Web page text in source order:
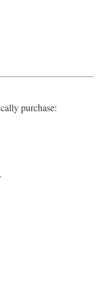
purchase: